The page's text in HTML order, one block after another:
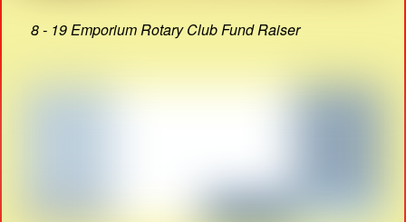
8 - 19 Emporium Rotary Club Fund Raiser